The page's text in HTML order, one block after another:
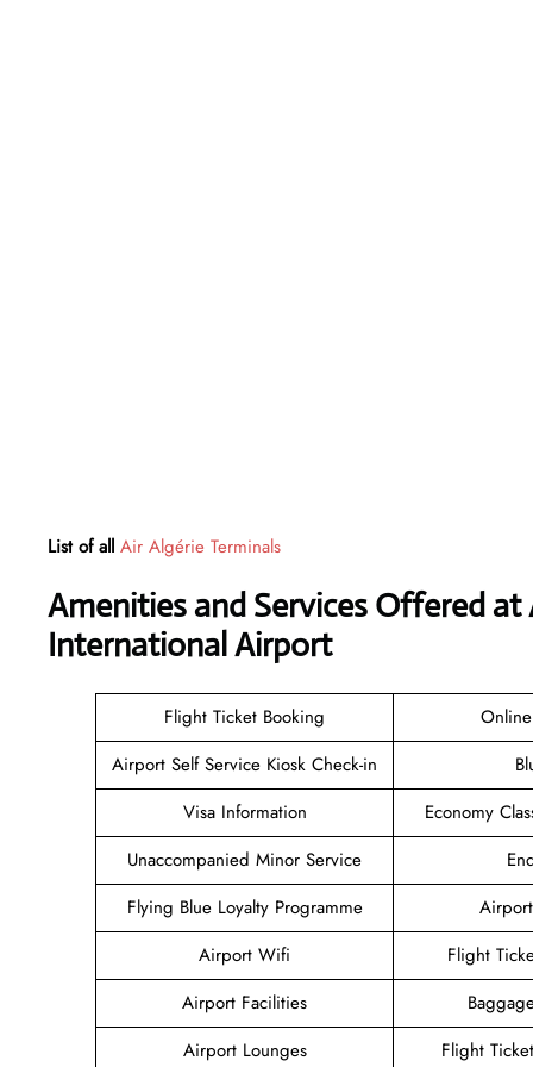
List of all Air Algérie Terminals
Amenities and Services Offered
International Airport
Flight Ticket Booking
Airport Self Service Kiosk Check-in
Visa Information
Economy
Unaccompanied Minor Service
Flying Blue Loyalty Programme
Airport Wifi
Flight
Airport Facilities
Airport Lounges
Flight